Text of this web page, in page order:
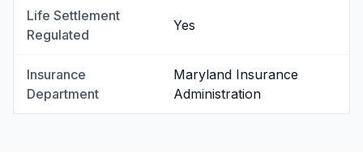
Life Settlement
Regulated
Yes
Insurance
Department
Maryland Insurance
Administration